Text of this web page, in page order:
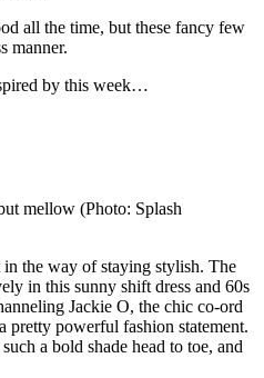
all the time, but these fancy few
manner.
by this week…
mellow (Photo: Splash
the way of staying stylish. The
in this sunny shift dress and 60s
Jackie O, the chic co-ord
pretty powerful fashion statement.
a bold shade head to toe, and